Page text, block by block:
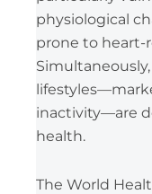
physiological
prone to heart-
inactivity—are
health.
The World